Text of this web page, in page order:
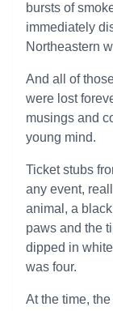
bursts of
immediately
Northeastern
And all of
were lost
musings and
young mind.
Ticket stubs
any event,
animal, a
paws and the
dipped in
was four.
At the time,